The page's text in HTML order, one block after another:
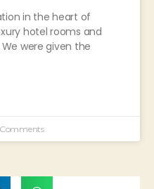
in the heart of
hotel rooms and
were given the